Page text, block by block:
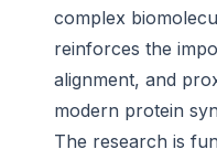
complex
reinforces the
alignment, and
modern protein
The research is